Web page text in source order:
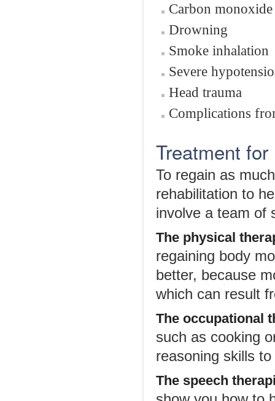
Carbon
Drowning
Smoke inhalation
Severe
Head trauma
Complications
Treatment
To regain as
rehabilitation to
involve a team of
The physical t
regaining body
better, because
which can result
The occupational t
such as cooking
reasoning skills
The speech t